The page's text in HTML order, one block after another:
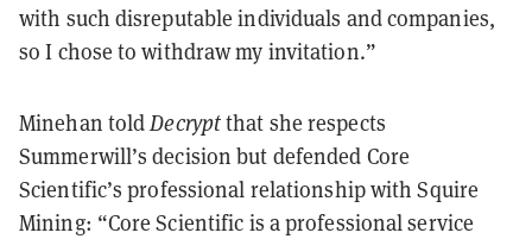
with such disreputable individuals and companies,
so I chose to withdraw my invitation.”
Minehan toldDecryptthat she respects
Summerwill’s decision but defended Core
Scientific’s professional relationship with Squire
Mining: “Core Scientific is a professional service